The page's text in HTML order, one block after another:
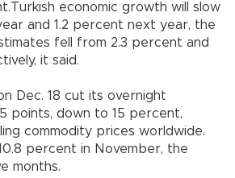
economic growth will slow
and 1.2 percent next year, the
fell from 2.3 percent and
it said.
Dec. 18 cut its overnight
points, down to 15 percent,
commodity prices worldwide.
percent in November, the
months.